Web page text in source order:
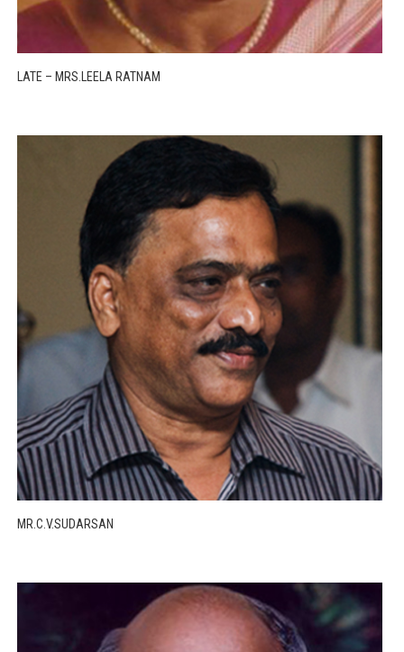
LATE – MRS.LEELA RATNAM
MR.C.V.SUDARSAN